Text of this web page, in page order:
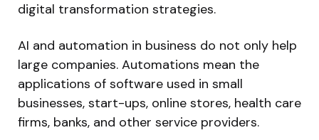
digital transformation strategies.
AI and automation in business do not only help
large companies. Automations mean the
applications of software used in small
businesses, start-ups, online stores, health care
firms, banks, and other service providers.